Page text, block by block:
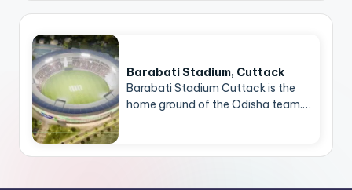
Barabati Stadium, Cuttack
Barabati Stadium Cuttack is the
home ground of the Odisha team.…